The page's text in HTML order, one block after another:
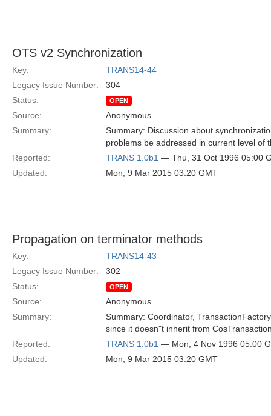
OTS v2 Synchronization
Key:
TRANS14-44
Legacy Issue Number:
304
Status:
OPEN
Source:
Anonymous
Summary:
Summary: Discussion about
problems be addressed in current level of
Reported:
TRANS 1.0b1 — Thu, 31 Oct 1996 05:00
Updated:
Mon, 9 Mar 2015 03:20 GMT
Propagation on terminator methods
Key:
TRANS14-43
Legacy Issue Number:
302
Status:
OPEN
Source:
Anonymous
Summary:
Summary: Coordinator,
since it doesn"t inherit from
Reported:
TRANS 1.0b1 — Mon, 4 Nov 1996 05:00
Updated:
Mon, 9 Mar 2015 03:20 GMT